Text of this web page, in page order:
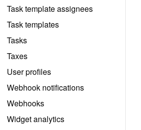
Task template assignees
Task templates
Tasks
Taxes
User profiles
Webhook notifications
Webhooks
Widget analytics